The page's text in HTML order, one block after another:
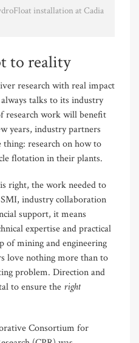
installation at Cadia
to reality
research with real impact
talks to its industry
research work will benefit
years, industry partners
research on how to
flotation in their plants.
right, the work needed to
industry collaboration
support, it means
expertise and practical
of mining and engineering
love nothing more than to
problem. Direction and
to ensure the right
Consortium for